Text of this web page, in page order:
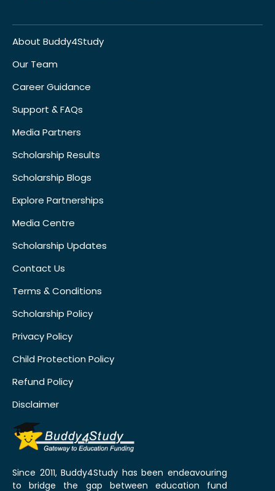
About Buddy4Study
Our Team
Career Guidance
Support & FAQs
Media Partners
Scholarship Results
Scholarship Blogs
Explore Partnerships
Media Centre
Scholarship Updates
Contact Us
Terms & Conditions
Scholarship Policy
Privacy Policy
Child Protection Policy
Refund Policy
Disclaimer
Since 2011, Buddy4Study has been endeavouring
to bridge the gap between education fund